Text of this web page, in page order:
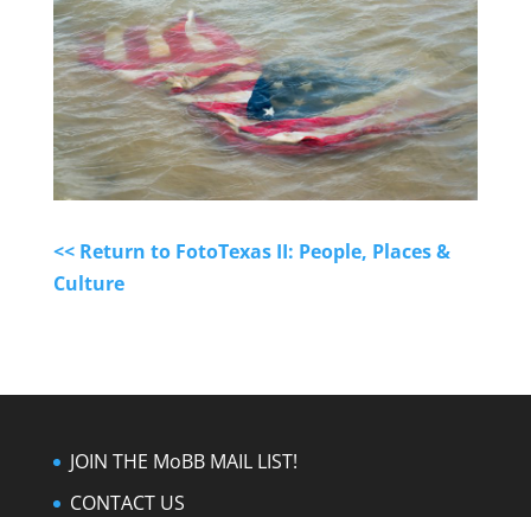
<< Return to FotoTexas II: People, Places &
Culture
JOIN THE MoBB MAIL LIST!
CONTACT US